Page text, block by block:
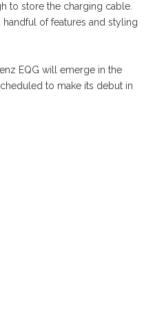
to store the charging cable.
of features and styling
EQG will emerge in the
to make its debut in